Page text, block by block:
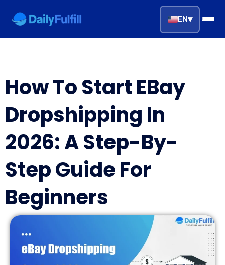
EN▾
Home
Top Niches
DROPSHIPPING SERVICES
Branding Service
Inventory Storage
Product Sourcing
Fulfillment Solutions
How To Start EBay
Dropshipping In
2026: A Step-By-
Step Guide For
Beginners